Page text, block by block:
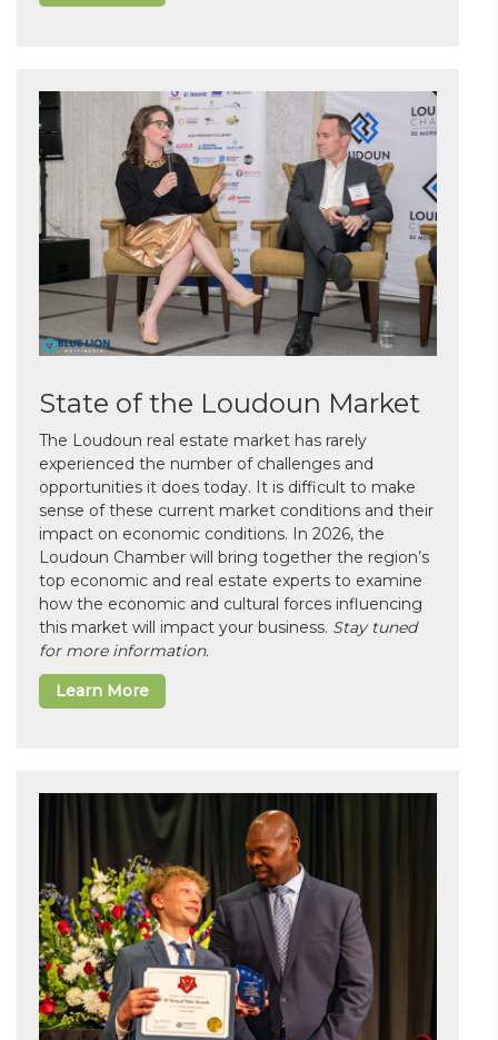
State of the Loudoun Market
The Loudoun real estate market has rarely
experienced the number of challenges and
opportunities it does today. It is difficult to make
sense of these current market conditions and their
impact on economic conditions. In 2026, the
Loudoun Chamber will bring together the region’s
top economic and real estate experts to examine
how the economic and cultural forces influencing
this market will impact your business. Stay tuned
for more information.
Learn More